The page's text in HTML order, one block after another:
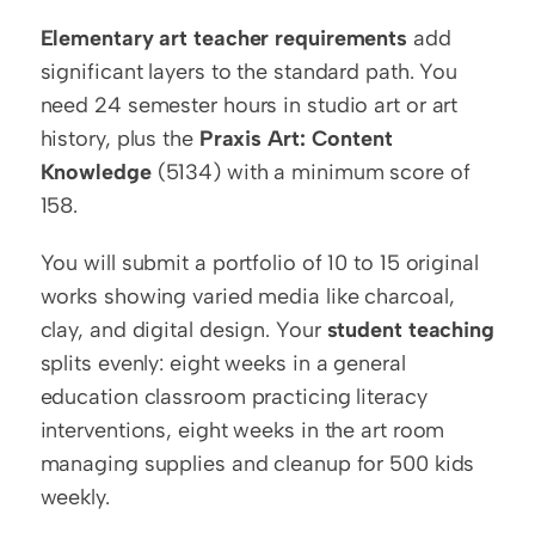
Elementary art teacher requirements add
significant layers to the standard path. You
need 24 semester hours in studio art or art
history, plus the Praxis Art: Content
Knowledge (5134) with a minimum score of
158.
You will submit a portfolio of 10 to 15 original
works showing varied media like charcoal,
clay, and digital design. Your student teaching
splits evenly: eight weeks in a general
education classroom practicing literacy
interventions, eight weeks in the art room
managing supplies and cleanup for 500 kids
weekly.